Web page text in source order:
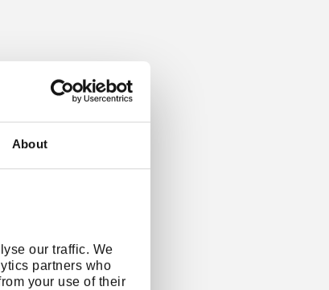
About
our traffic. We
partners who
your use of their